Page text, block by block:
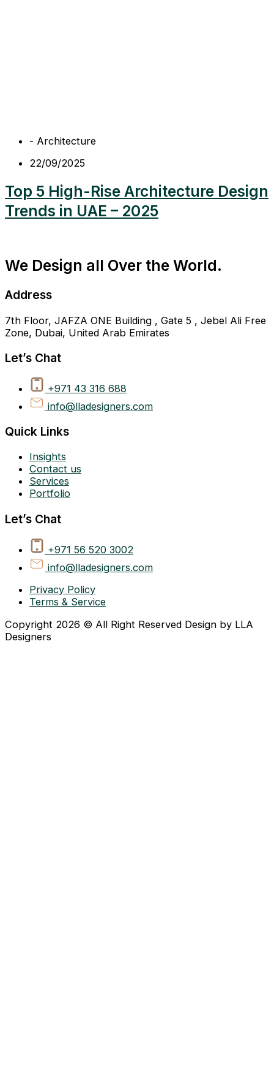
- Architecture
22/09/2025
Top 5 High-Rise Architecture Design
Trends in UAE – 2025
We Design all Over the World.
Address
7th Floor, JAFZA ONE Building , Gate 5 , Jebel Ali Free
Zone, Dubai, United Arab Emirates
Let’s Chat
+971 43 316 688
info@lladesigners.com
Quick Links
Insights
Contact us
Services
Portfolio
Let’s Chat
+971 56 520 3002
info@lladesigners.com
Privacy Policy
Terms & Service
Copyright 2026 © All Right Reserved Design by LLA
Designers